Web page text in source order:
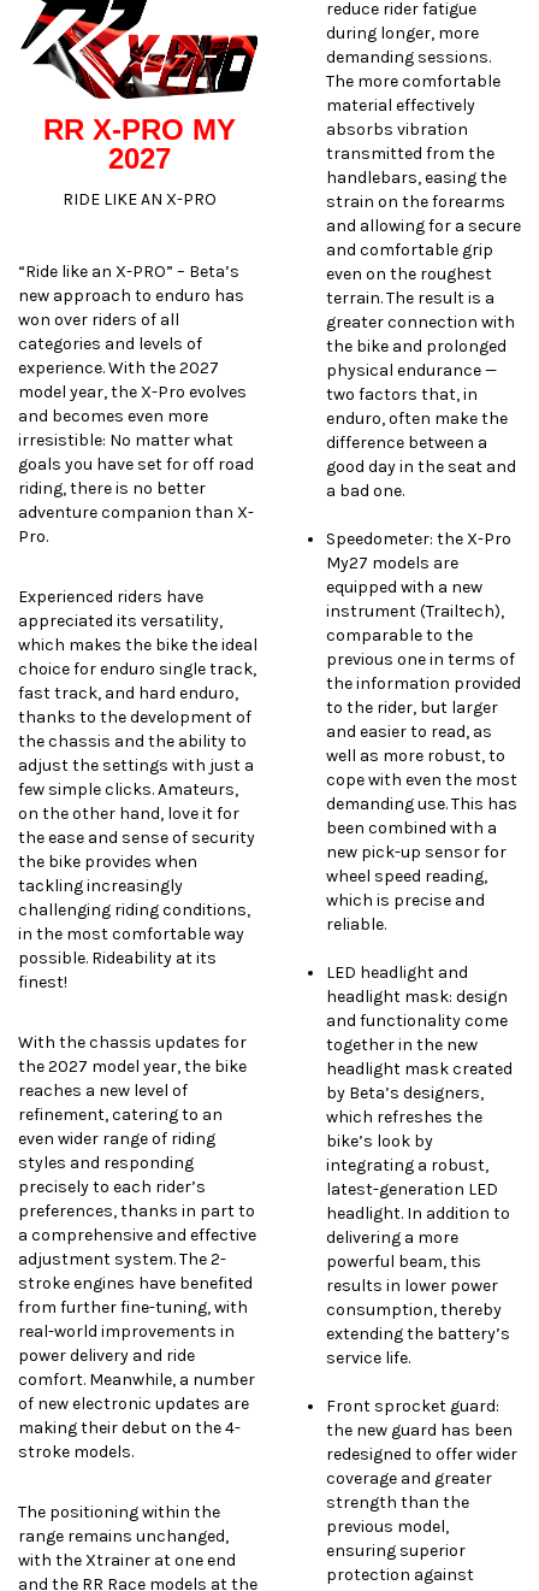
RR X-PRO MY
2027
RIDE LIKE AN X-PRO
“Ride like an X-PRO” – Beta’s
new approach to enduro has
won over riders of all
categories and levels of
experience. With the 2027
model year, the X-Pro evolves
and becomes even more
irresistible: No matter what
goals you have set for off road
riding, there is no better
adventure companion than X-
Pro.
Experienced riders have
appreciated its versatility,
which makes the bike the ideal
choice for enduro single track,
fast track, and hard enduro,
thanks to the development of
the chassis and the ability to
adjust the settings with just a
few simple clicks. Amateurs,
on the other hand, love it for
the ease and sense of security
the bike provides when
tackling increasingly
challenging riding conditions,
in the most comfortable way
possible. Rideability at its
finest!
With the chassis updates for
the 2027 model year, the bike
reaches a new level of
refinement, catering to an
even wider range of riding
styles and responding
precisely to each rider’s
preferences, thanks in part to
a comprehensive and effective
adjustment system. The 2-
stroke engines have benefited
from further fine-tuning, with
real-world improvements in
power delivery and ride
comfort. Meanwhile, a number
of new electronic updates are
making their debut on the 4-
stroke models.
The positioning within the
range remains unchanged,
with the Xtrainer at one end
and the RR Race models at the
reduce rider fatigue
during longer, more
demanding sessions.
The more comfortable
material effectively
absorbs vibration
transmitted from the
handlebars, easing the
strain on the forearms
and allowing for a secure
and comfortable grip
even on the roughest
terrain. The result is a
greater connection with
the bike and prolonged
physical endurance —
two factors that, in
enduro, often make the
difference between a
good day in the seat and
a bad one.
Speedometer: the X-Pro
My27 models are
equipped with a new
instrument (Trailtech),
comparable to the
previous one in terms of
the information provided
to the rider, but larger
and easier to read, as
well as more robust, to
cope with even the most
demanding use. This has
been combined with a
new pick-up sensor for
wheel speed reading,
which is precise and
reliable.
LED headlight and
headlight mask: design
and functionality come
together in the new
headlight mask created
by Beta’s designers,
which refreshes the
bike’s look by
integrating a robust,
latest-generation LED
headlight. In addition to
delivering a more
powerful beam, this
results in lower power
consumption, thereby
extending the battery’s
service life.
Front sprocket guard:
the new guard has been
redesigned to offer wider
coverage and greater
strength than the
previous model,
ensuring superior
protection against